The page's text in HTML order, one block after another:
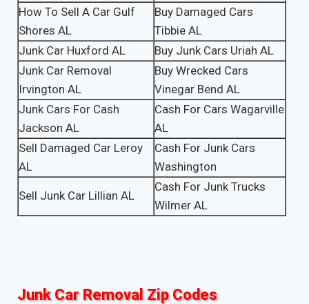
How To Sell A Car Gulf
Shores AL
Buy Damaged Cars
Tibbie AL
Junk Car Huxford AL
Buy Junk Cars Uriah AL
Junk Car Removal
Irvington AL
Buy Wrecked Cars
Vinegar Bend AL
Junk Cars For Cash
Jackson AL
Cash For Cars Wagarville
AL
Sell Damaged Car Leroy
AL
Cash For Junk Cars
Washington
Sell Junk Car Lillian AL
Cash For Junk Trucks
Wilmer AL
Junk Car Removal Zip Codes